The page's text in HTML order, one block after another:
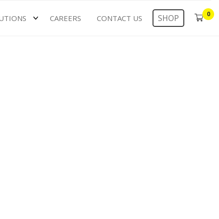
CAREERS CONTACT US SHOP 0